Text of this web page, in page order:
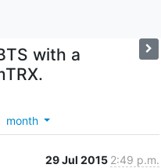
with a
month
29 Jul 2015 2:49 p.m.